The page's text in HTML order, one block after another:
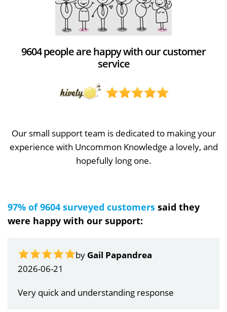
9604 people are happy with our customer
service
Our small support team is dedicated to making your
experience with Uncommon Knowledge a lovely, and
hopefully long one.
97% of 9604 surveyed customers said they
were happy with our support:
by Gail Papandrea
2026-06-21
Very quick and understanding response